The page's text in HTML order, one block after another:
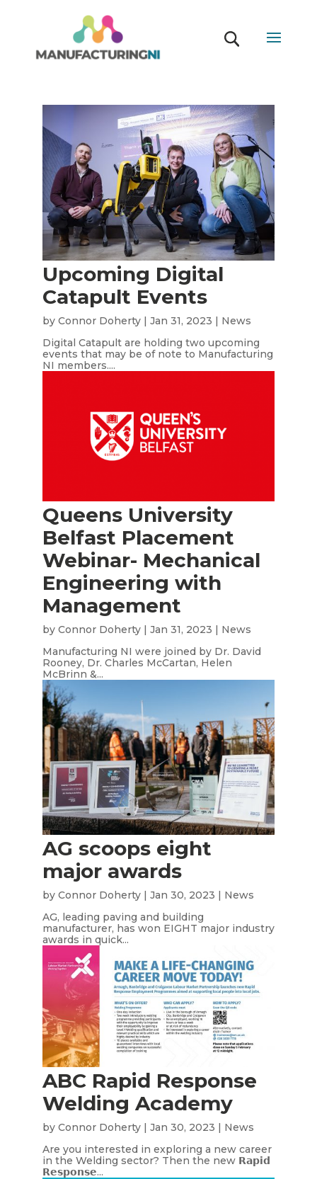
Upcoming Digital
Catapult Events
by Connor Doherty| Jan 31, 2023 | News
Digital Catapult are holding two upcoming
events that may be of note to Manufacturing
NI members....
Queens University
Belfast Placement
Webinar- Mechanical
Engineering with
Management
by Connor Doherty| Jan 31, 2023
News
Manufacturing NI were joined by Dr. David
Rooney, Dr. Charles McCartan, Helen
McBrinn &...
AG scoops eight
major awards
by Connor Doherty| Jan 30, 2023 | News
AG, leading paving and building
manufacturer, has won EIGHT major industry
awards in quick...
ABC Rapid Response
Welding Academy
by Connor Doherty| Jan 30, 2023 | News
Are you interested in exploring a new career
in the Welding sector? Then the new 𝗥𝗮𝗽𝗶𝗱
𝗥𝗲𝘀𝗽𝗼𝗻𝘀𝗲...